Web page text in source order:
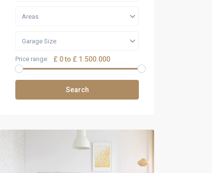
Areas
Garage Size
Price range: £ 0 to £ 1.500.000
Search